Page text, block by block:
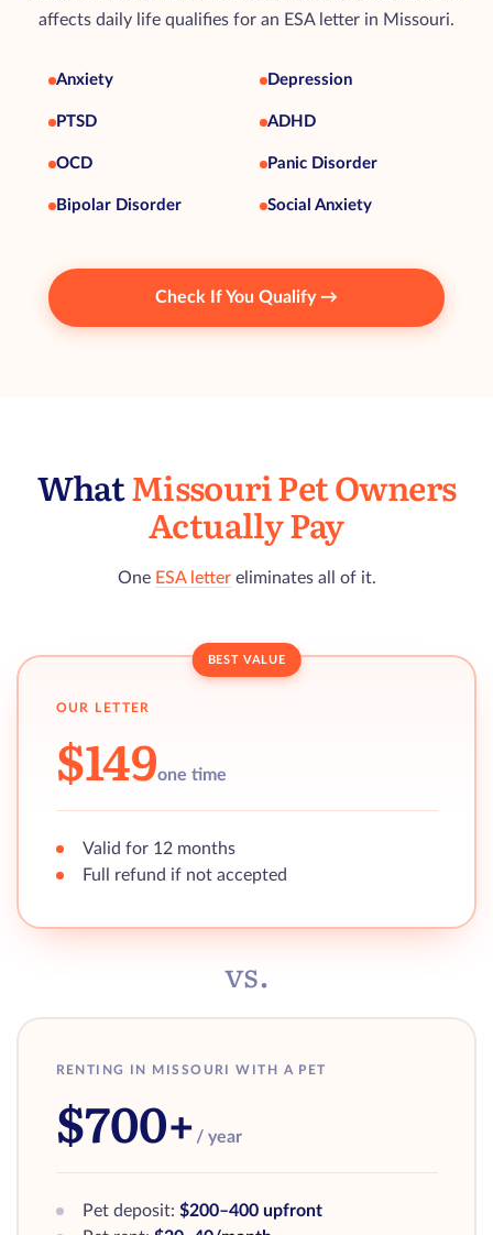
affects daily life qualifies for an ESA letter in Missouri.
Anxiety Depression
PTSD ADHD
OCD Panic Disorder
Bipolar Disorder Social Anxiety
Check If You Qualify →
WhatMissouri Pet Owners
Actually Pay
One ESA lettereliminates all of it.
RENTING IN MISSOURI WITH A PET
$700+ / year
Pet deposit: $200–400 upfront
vs.
BEST VALUE
OUR LETTER
$149one time
Valid for 12 months
Full refund if not accepted